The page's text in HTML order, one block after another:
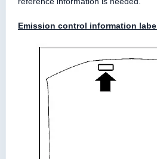
Emission control information